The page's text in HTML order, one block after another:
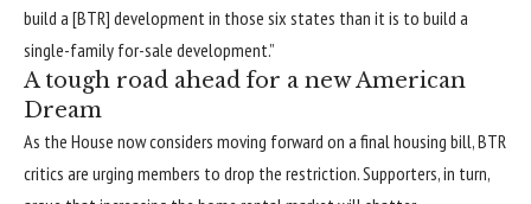
build a [BTR] development in those six states than it is to build a
single-family for-sale development.”
A tough road ahead for a new American
Dream
As the House now considers moving forward on a final housing bill, BTR
critics are urging members to drop the restriction. Supporters, in turn,